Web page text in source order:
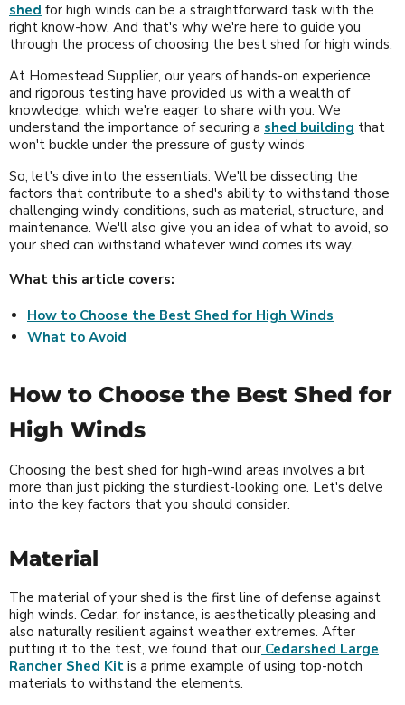
shed for high winds can be a straightforward task with the
right know-how. And that's why we're here to guide you
through the process of choosing the best shed for high winds.
At Homestead Supplier, our years of hands-on experience
and rigorous testing have provided us with a wealth of
knowledge, which we're eager to share with you. We
understand the importance of securing a shed building that
won't buckle under the pressure of gusty winds
So, let's dive into the essentials. We'll be dissecting the
factors that contribute to a shed's ability to withstand those
challenging windy conditions, such as material, structure, and
maintenance. We'll also give you an idea of what to avoid, so
your shed can withstand whatever wind comes its way.
What this article covers:
How to Choose the Best Shed for High Winds
What to Avoid
How to Choose the Best Shed for
High Winds
Choosing the best shed for high-wind areas involves a bit
more than just picking the sturdiest-looking one. Let's delve
into the key factors that you should consider.
Material
The material of your shed is the first line of defense against
high winds. Cedar, for instance, is aesthetically pleasing and
also naturally resilient against weather extremes. After
putting it to the test, we found that our Cedarshed Large
Rancher Shed Kit is a prime example of using top-notch
materials to withstand the elements.